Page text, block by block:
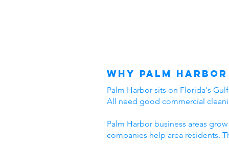
Why Palm
Palm Harbor sits on Florida's
All need good commercial
Palm Harbor business areas
companies help area residents.